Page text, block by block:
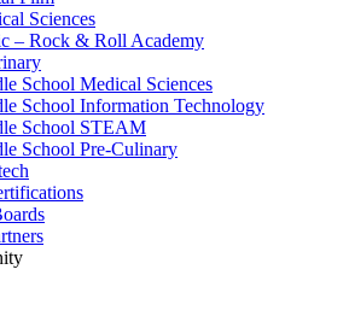
Sciences
– Rock & Roll Academy
School Medical Sciences
School Information Technology
School STEAM
School Pre-Culinary